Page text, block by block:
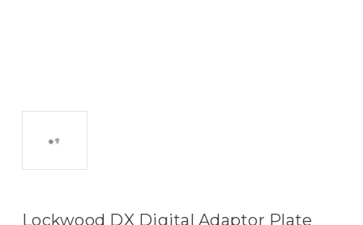
Lockwood DX Digital Adaptor Plate